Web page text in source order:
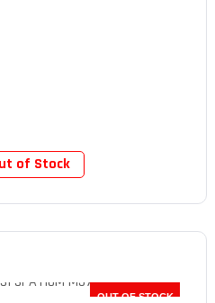
of Stock
OUT OF STOCK